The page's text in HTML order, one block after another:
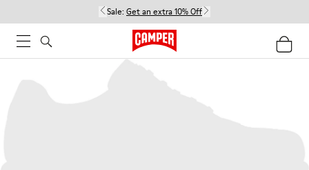
Sale: Get an extra 10% Off